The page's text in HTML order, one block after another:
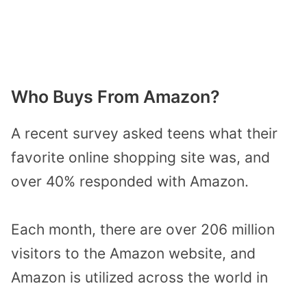
Who Buys From Amazon?
A recent survey asked teens what their
favorite online shopping site was, and
over 40% responded with Amazon.
Each month, there are over 206 million
visitors to the Amazon website, and
Amazon is utilized across the world in